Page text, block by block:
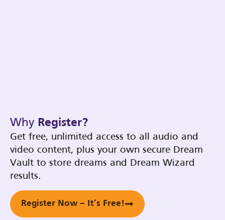
Why Register?
Get free, unlimited access to all audio and
video content, plus your own secure Dream
Vault to store dreams and Dream Wizard
results.
Register Now – It’s Free!